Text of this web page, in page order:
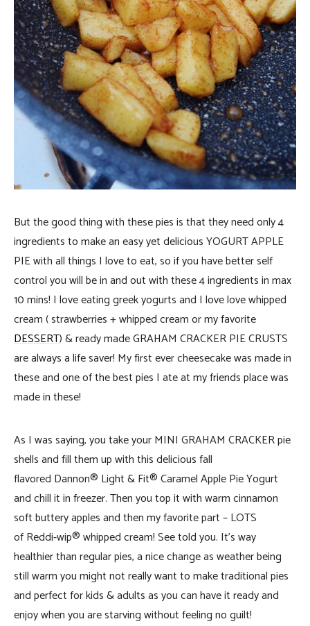
But the good thing with these pies is that they need only 4
ingredients to make an easy yet delicious YOGURT APPLE
PIE with all things I love to eat, so if you have better self
control you will be in and out with these 4 ingredients in max
10 mins! I love eating greek yogurts and I love love whipped
cream ( strawberries + whipped cream or my favorite
DESSERT) & ready made GRAHAM CRACKER PIE CRUSTS
are always a life saver! My first ever cheesecake was made in
these and one of the best pies I ate at my friends place was
made in these!
As I was saying, you take your MINI GRAHAM CRACKER pie
shells and fill them up with this delicious fall
flavored Dannon® Light & Fit® Caramel Apple Pie Yogurt
and chill it in freezer. Then you top it with warm cinnamon
soft buttery apples and then my favorite part – LOTS
of Reddi-wip® whipped cream! See told you. It’s way
healthier than regular pies, a nice change as weather being
still warm you might not really want to make traditional pies
and perfect for kids & adults as you can have it ready and
enjoy when you are starving without feeling no guilt!